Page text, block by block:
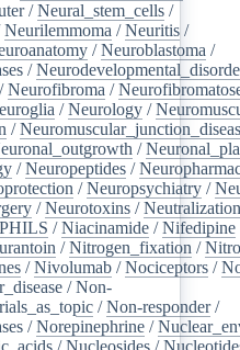
/Neural_stem_cells /
Neurilemmoma /Neuritis /
/Neuroblastoma /
/
/Neurofibroma /
/Neurology /
/
/
/Neuropeptides /
/Neuropsychiatry /
/Neurotoxins /
/Niacinamide /Nifedipine
/Nitrogen_fixation /
/Nivolumab /Nociceptors /
/Non-
/Non-responder/
/Norepinephrine /
/Nucleosides /